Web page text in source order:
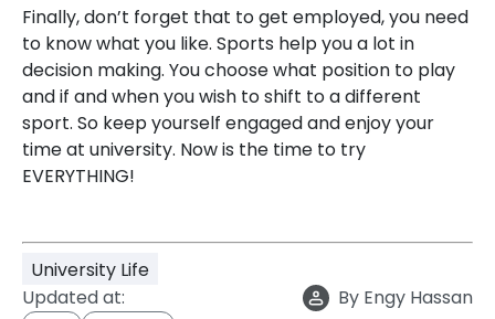
Finally, don’t forget that to get employed, you need
to know what you like. Sports help you a lot in
decision making. You choose what position to play
and if and when you wish to shift to a different
sport. So keep yourself engaged and enjoy your
time at university. Now is the time to try
EVERYTHING!
University Life
Updated at:
By Engy Hassan